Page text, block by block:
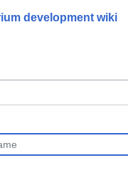
development wiki